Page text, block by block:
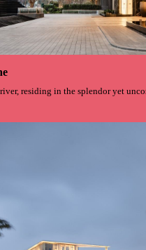
residing in the splendor yet